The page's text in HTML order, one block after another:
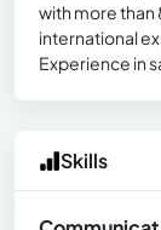
with more than
international
Experience in
Skills